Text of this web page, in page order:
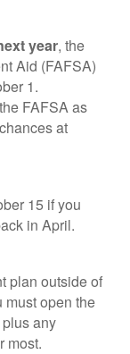
year, the
Aid (FAFSA)
1.
FAFSA as
at
15 if you
in April.
plan outside of
must open the
any
most.